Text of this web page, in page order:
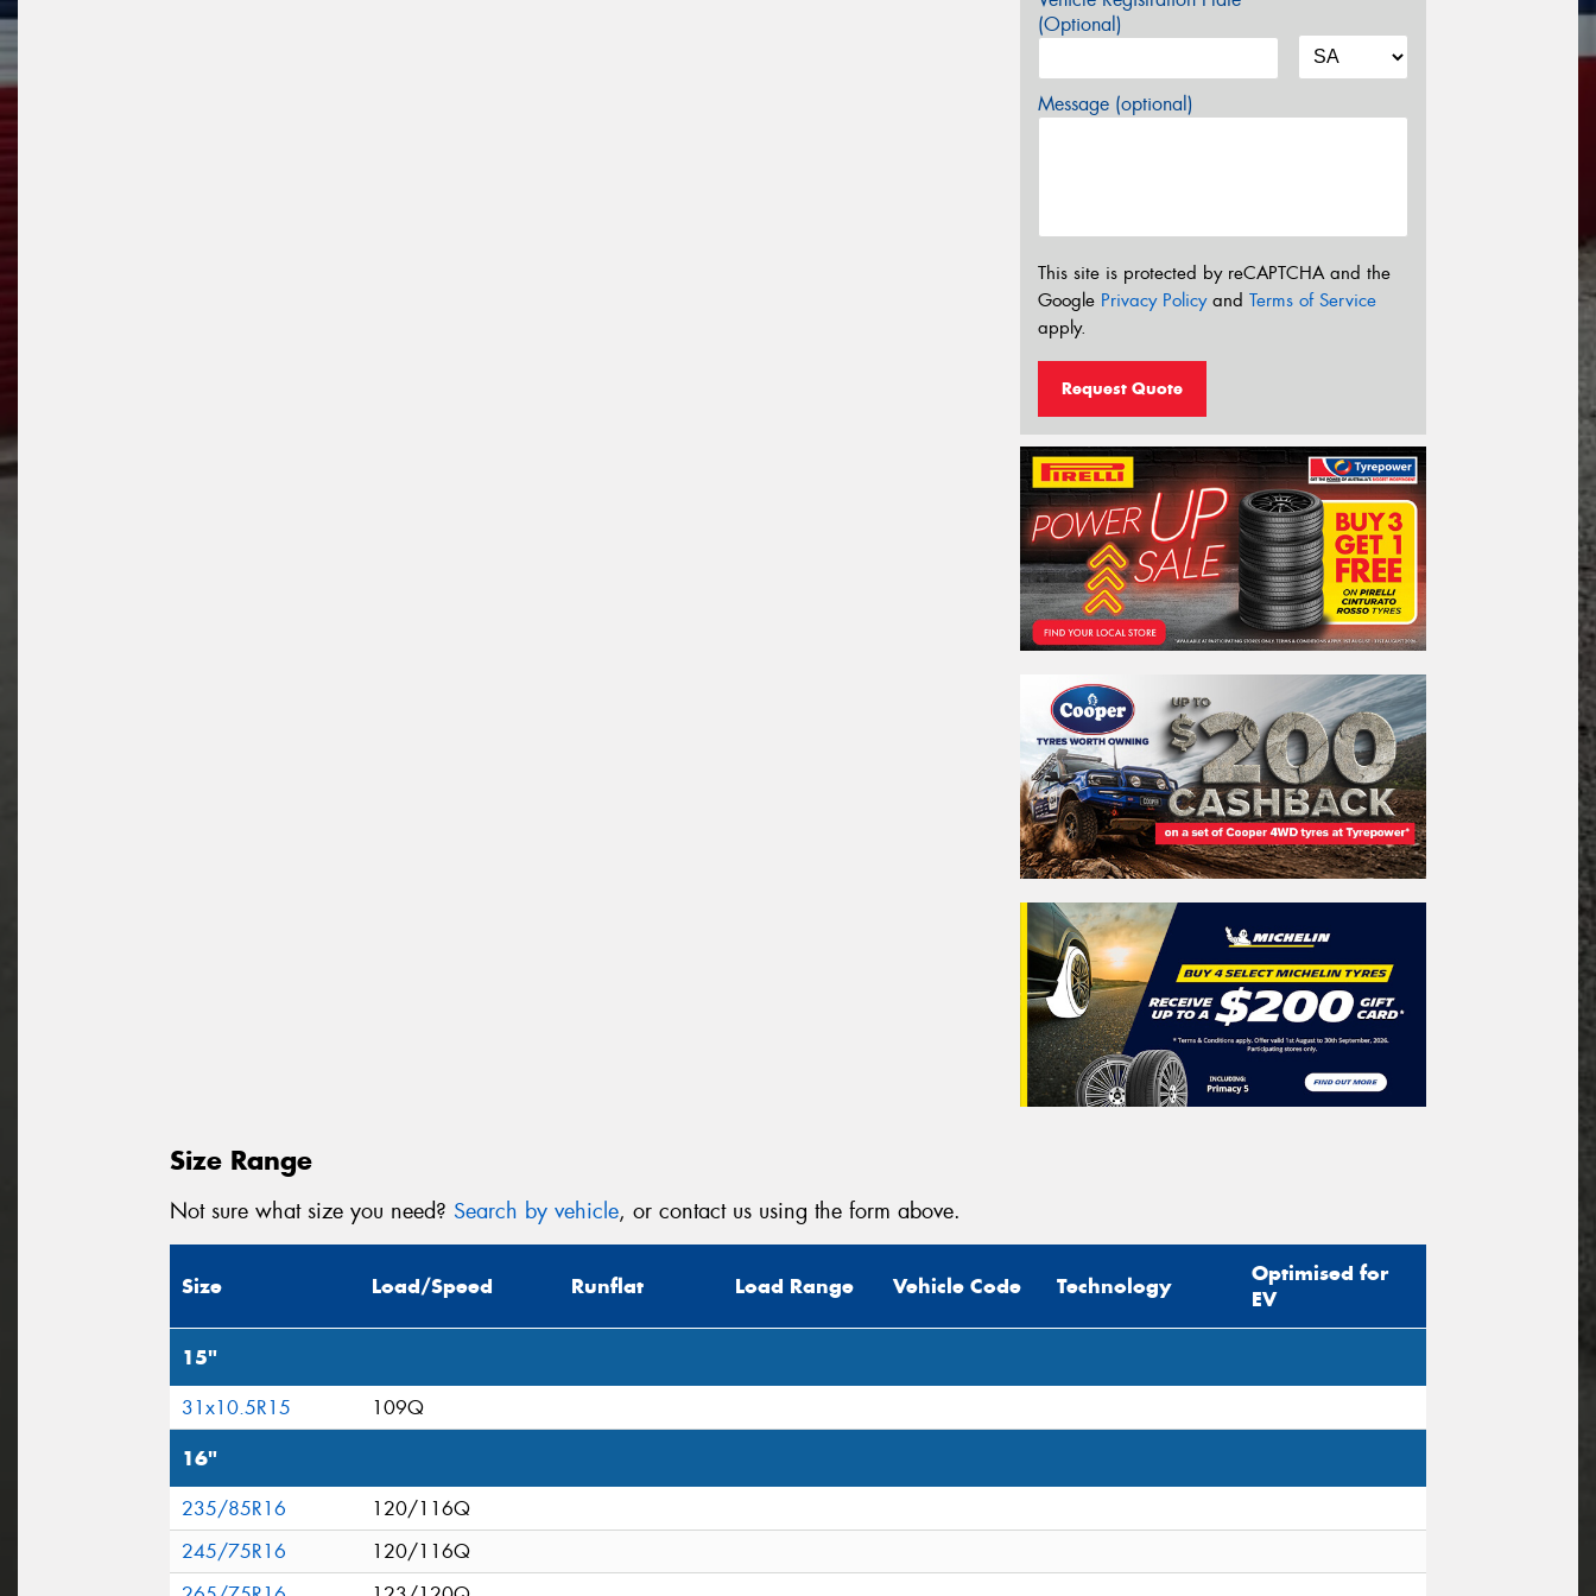
(Optional)
Message (optional)
This site is protected by reCAPTCHA and the
Google Privacy Policyand Terms of Service
apply.
Request Quote
Size Range
Not sure what size you need? Search by vehicle, or contact us using the form above.
Size Load/Speed Runflat Load Range Vehicle Code Technology
Optimised for
EV
15"
31x10.5R15 109Q
16"
235/85R16
120/116Q
245/75R16
120/116Q